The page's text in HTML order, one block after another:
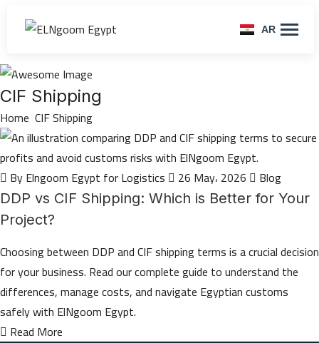
AR
CIF Shipping
Home CIF Shipping
By Elngoom Egypt for Logistics 26 May، 2026 Blog
DDP vs CIF Shipping: Which is Better for Your
Project?
Choosing between DDP and CIF shipping terms is a crucial decision
for your business. Read our complete guide to understand the
differences, manage costs, and navigate Egyptian customs
safely with ElNgoom Egypt.
Read More